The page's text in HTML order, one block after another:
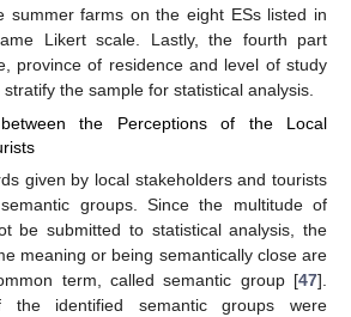
summer farms on the eight ESs listed in
Likert scale. Lastly, the fourth part
province of residence and level of study
the sample for statistical analysis.
the Perceptions of the Local
given by local stakeholders and tourists
groups. Since the multitude of
be submitted to statistical analysis, the
meaning or being semantically close are
term, called semantic group [47].
the identified semantic groups were